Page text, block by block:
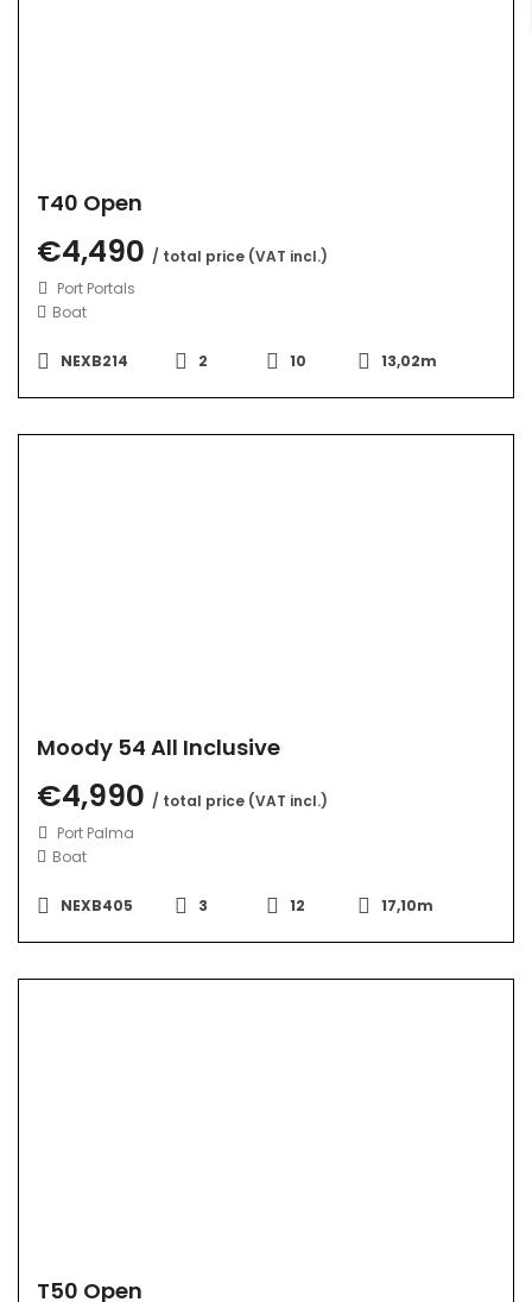
T40 Open
€4,490 / total price (VAT incl.)
Port Portals
Boat
NEXB214 2 10 13,02m
Moody 54 All Inclusive
€4,990 / total price (VAT incl.)
Port Palma
Boat
NEXB405 3 12 17,10m
T50 Open